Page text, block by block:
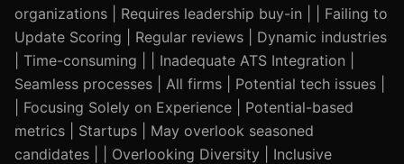
organizations | Requires leadership buy-in | | Failing to
Update Scoring | Regular reviews | Dynamic industries
| Time-consuming | | Inadequate ATS Integration |
Seamless processes | All firms | Potential tech issues |
| Focusing Solely on Experience | Potential-based
metrics | Startups | May overlook seasoned
candidates | | Overlooking Diversity | Inclusive